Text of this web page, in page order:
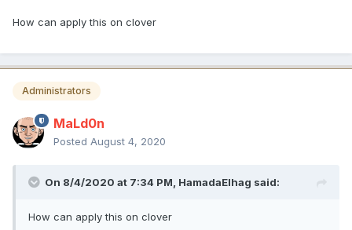
How can apply this on clover
Administrators
MaLd0n
Posted August 4, 2020
On 8/4/2020 at 7:34 PM, HamadaElhag said:
How can apply this on clover